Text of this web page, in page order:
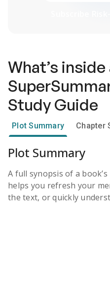
What’s inside
Study Guide
Plot Summary Chapter
Plot Summary
A full synopsis of a
helps you refresh your
the text, or quickly